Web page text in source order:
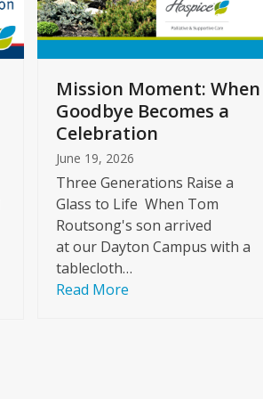
Mission Moment: When
Goodbye Becomes a
Celebration
June 19, 2026
Three Generations Raise a
Glass to Life When Tom
Routsong's son arrived
at our Dayton Campus with a
tablecloth…
Read More